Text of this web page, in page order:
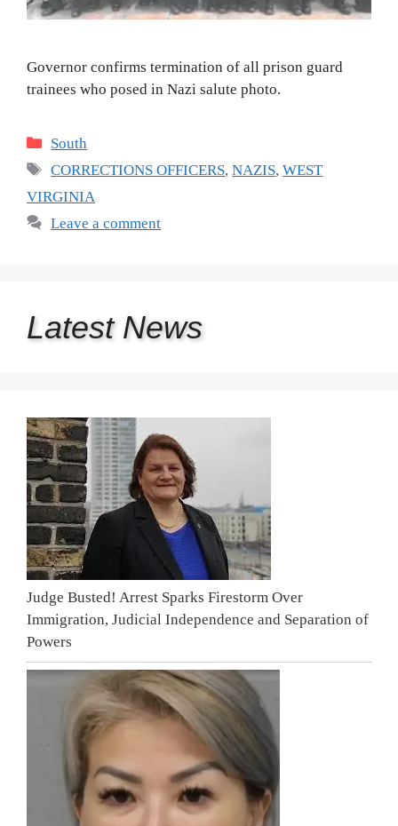
Governor confirms termination of all prison guard
trainees who posed in Nazi salute photo.
Categories
South
Tags
CORRECTIONS OFFICERS,NAZIS,WEST
VIRGINIA
Leave a comment
Latest News
Judge Busted! Arrest Sparks Firestorm Over
Immigration, Judicial Independence and Separation of
Powers